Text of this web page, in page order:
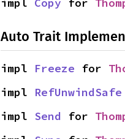
Auto Trait
impl Freeze for
impl RefUnwindSafe
impl Send for